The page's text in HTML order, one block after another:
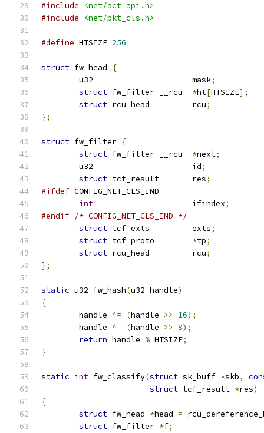
#include
<net/act_api.h>
#include
<net/pkt_cls.h>
#define HTSIZE 256
struct fw_head
{
	u32			mask
;
struct
*ht[HTSIZE];
struct
rcu_head		rcu;
};
struct fw_filter {
struct
*next;
	u32			id
;
struct
tcf_result	res;
#ifdef CONFIG_NET_CLS_IND
int
			ifindex
;
#endif /* CONFIG_NET_CLS_IND */
struct
tcf_exts		exts;
struct
*tp;
struct
rcu_head		rcu;
};
static u32 fw_hash(u32 handle)
{
	handle
^= (handle >> 16);
	handle
^= (handle >> 8);
return handle % HTSIZE;
}
static int fw_classify(struct sk_buff *skb,
struct tcf_result *res)
{
struct fw_head *head =
struct fw_filter *f;